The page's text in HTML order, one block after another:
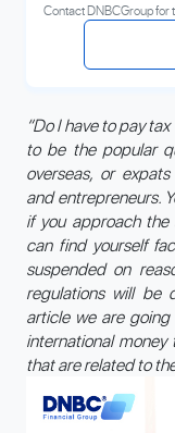
Contact DNBCGroup for
“Do I have to pay
to be the popular
overseas, or
and entrepreneurs.
if you approach the
can find yourself
suspended on
regulations will be
article we are
international
that are related to